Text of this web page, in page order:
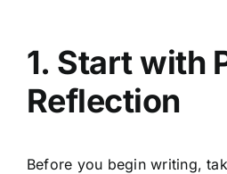
1. Start with
Reflection
Before you begin writing,